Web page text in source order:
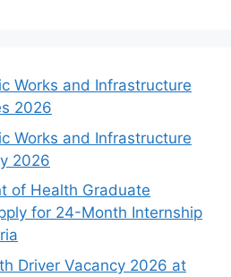
Works and Infrastructure
2026
Works and Infrastructure
2026
of Health Graduate
for 24-Month Internship
Driver Vacancy 2026 at